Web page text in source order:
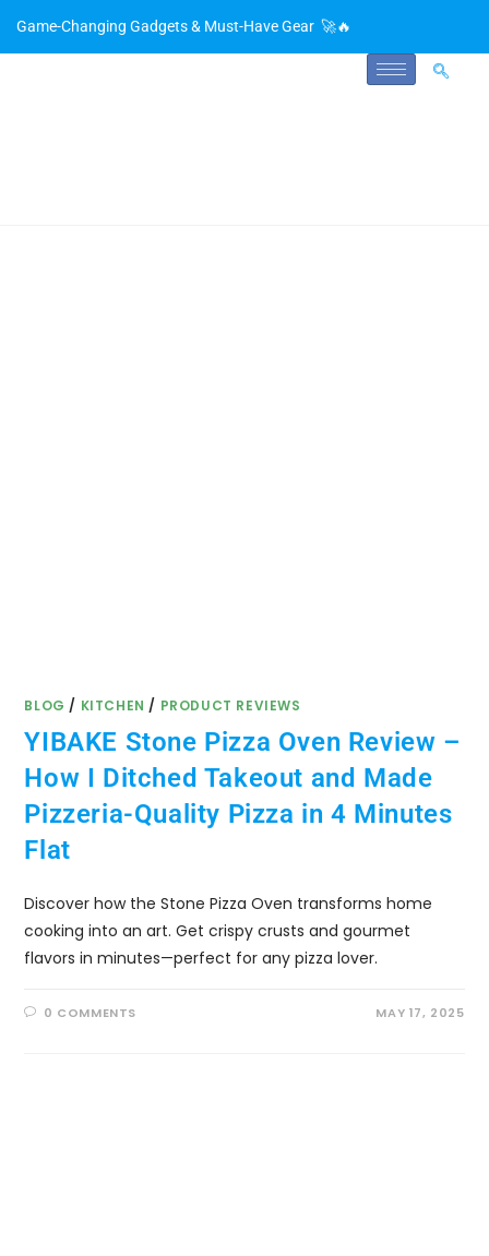
Game-Changing Gadgets & Must-Have Gear 🚀🔥
BLOG / KITCHEN / PRODUCT REVIEWS
YIBAKE Stone Pizza Oven Review –
How I Ditched Takeout and Made
Pizzeria-Quality Pizza in 4 Minutes
Flat
Discover how the Stone Pizza Oven transforms home
cooking into an art. Get crispy crusts and gourmet
flavors in minutes—perfect for any pizza lover.
0 COMMENTS MAY 17, 2025